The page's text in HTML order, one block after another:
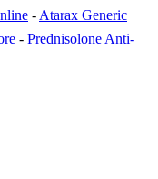
- Atarax Generic
- Prednisolone Anti-